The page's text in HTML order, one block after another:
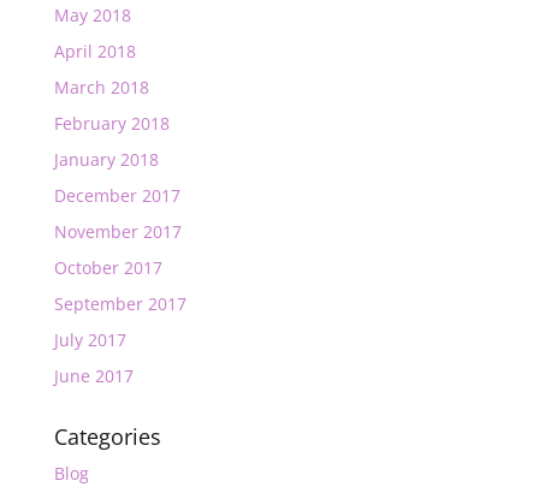
May 2018
April 2018
March 2018
February 2018
January 2018
December 2017
November 2017
October 2017
September 2017
July 2017
June 2017
Categories
Blog